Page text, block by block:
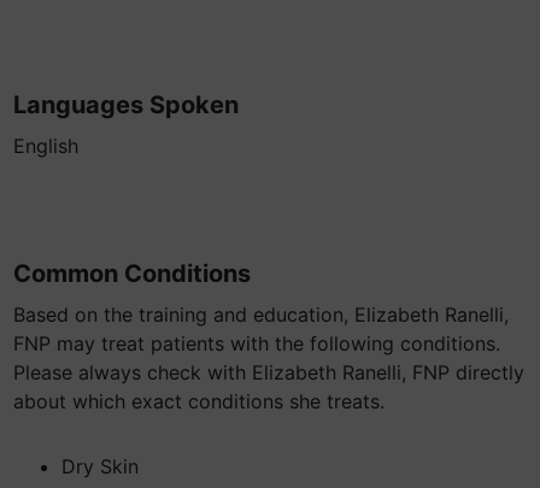
Languages Spoken
English
Common Conditions
Based on the training and education, Elizabeth Ranelli,
FNP may treat patients with the following conditions.
Please always check with Elizabeth Ranelli, FNP directly
about which exact conditions she treats.
Dry Skin